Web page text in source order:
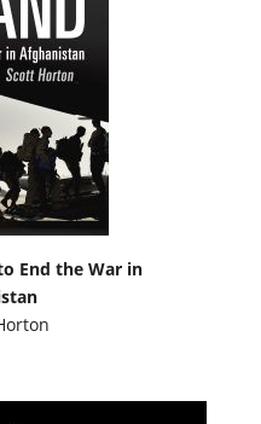
End the War in